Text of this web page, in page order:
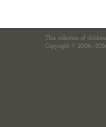
This collection of
Copyright ©